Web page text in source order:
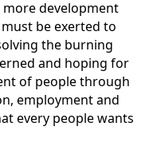
development
be exerted to
the burning
and hoping for
of people through
employment and
every people wants